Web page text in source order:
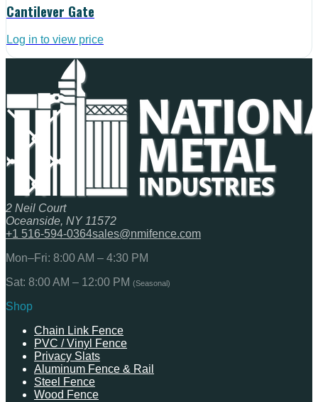
Cantilever Gate
Log in to view price
2 Neil Court
Oceanside, NY 11572
+1 516-594-0364sales@nmifence.com
Mon–Fri: 8:00 AM – 4:30 PM
Sat: 8:00 AM – 12:00 PM (Seasonal)
Shop
Chain Link Fence
PVC / Vinyl Fence
Privacy Slats
Aluminum Fence & Rail
Steel Fence
Wood Fence